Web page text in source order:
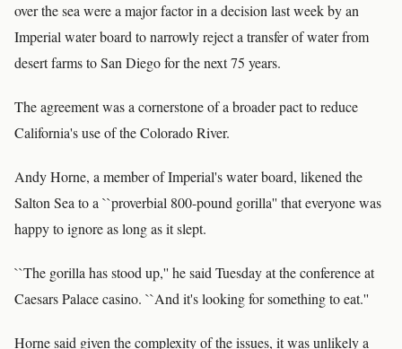
over the sea were a major factor in a decision last week by an
Imperial water board to narrowly reject a transfer of water from
desert farms to San Diego for the next 75 years.
The agreement was a cornerstone of a broader pact to reduce
California's use of the Colorado River.
Andy Horne, a member of Imperial's water board, likened the
Salton Sea to a ``proverbial 800-pound gorilla'' that everyone was
happy to ignore as long as it slept.
``The gorilla has stood up,'' he said Tuesday at the conference at
Caesars Palace casino. ``And it's looking for something to eat.''
Horne said given the complexity of the issues, it was unlikely a